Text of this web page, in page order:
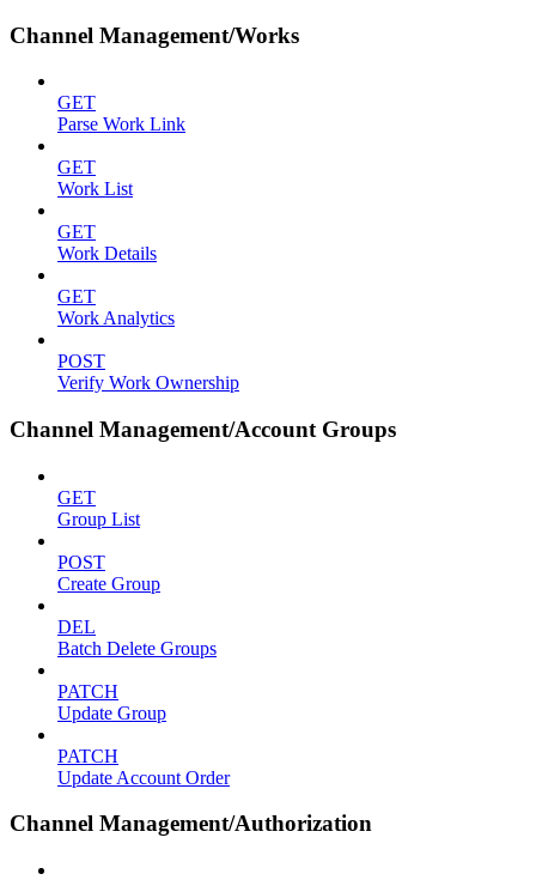
Channel Management/Works
GET
Parse Work Link
GET
Work List
GET
Work Details
GET
Work Analytics
POST
Verify Work Ownership
Channel Management/Account Groups
GET
Group List
POST
Create Group
DEL
Batch Delete Groups
PATCH
Update Group
PATCH
Update Account Order
Channel Management/Authorization